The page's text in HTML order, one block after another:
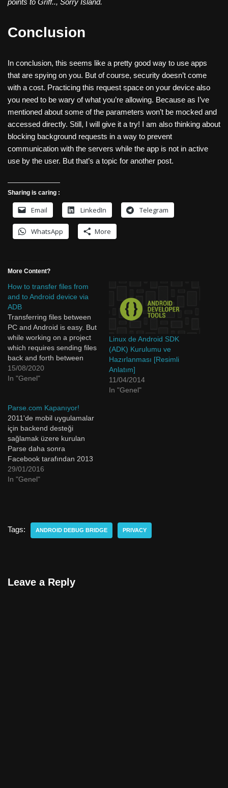
points to Griff.., Sorry Island.
Conclusion
In conclusion, this seems like a pretty good way to use apps
that are spying on you. But of course, security doesn’t come
with a cost. Practicing this request space on your device also
you need to be wary of what you’re allowing. Because as I’ve
mentioned about some of the parameters won’t be mocked and
accessed directly. Still, I will give it a try! I am also thinking about
blocking background requests in a way to prevent
communication with the servers while the app is not in active
use by the user. But that’s a topic for another post.
Sharing is caring :
Email LinkedIn Telegram
WhatsApp More
More Content?
How to transfer files from
and to Android device via
ADB
Transferring files between
PC and Android is easy. But
while working on a project
which requires sending files
back and forth between
your computer and mobile
device you may find this
or an image it's easy to
transfer files with ADB. I…
15/08/2020
In "Genel"
Linux de Android SDK
(ADK) Kurulumu ve
Hazırlanması [Resimli
Anlatım]
11/04/2014
In "Genel"
Parse.com Kapanıyor!
2011'de mobil uygulamalar
için backend desteği
sağlamak üzere kurulan
Parse daha sonra
Facebook tarafından 2013
yılında 85 Milyon Dolar'a
satın alınmıştı. Android,
işleri de bizler için
kolaylaştırıyordu. Benim de
29/01/2016
In "Genel"
Tags: ANDROID DEBUG BRIDGE PRIVACY
Leave a Reply